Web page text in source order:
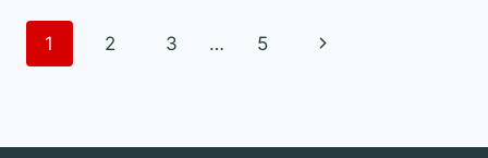
USE
Page
1 2 3 … 5
Next